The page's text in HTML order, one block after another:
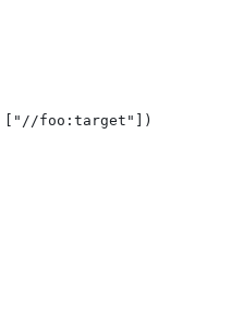
["//foo:target"])